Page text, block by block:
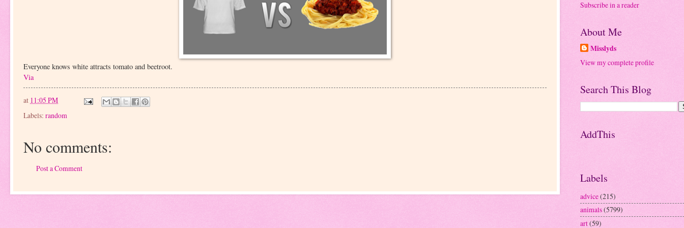
Everyone knows white attracts tomato and beetroot.
Via
at 11:05 PM
Labels: random
No comments:
Post a Comment
Subscribe in a reader
About Me
Misslyds
View my complete profile
Search This Blog
AddThis
Labels
advice(215)
animals(5799)
art(59)